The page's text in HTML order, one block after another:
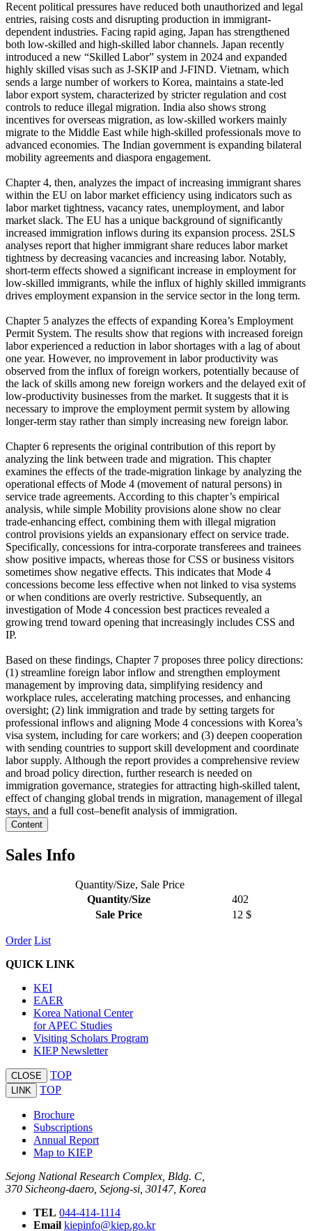
Recent political pressures have reduced both unauthorized and legal
entries, raising costs and disrupting production in immigrant-
dependent industries. Facing rapid aging, Japan has strengthened
both low-skilled and high-skilled labor channels. Japan recently
introduced a new “Skilled Labor” system in 2024 and expanded
highly skilled visas such as J-SKIP and J-FIND. Vietnam, which
sends a large number of workers to Korea, maintains a state-led
labor export system, characterized by stricter regulation and cost
controls to reduce illegal migration. India also shows strong
incentives for overseas migration, as low-skilled workers mainly
migrate to the Middle East while high-skilled professionals move to
advanced economies. The Indian government is expanding bilateral
mobility agreements and diaspora engagement.
Chapter 4, then, analyzes the impact of increasing immigrant shares
within the EU on labor market efficiency using indicators such as
labor market tightness, vacancy rates, unemployment, and labor
market slack. The EU has a unique background of significantly
increased immigration inflows during its expansion process. 2SLS
analyses report that higher immigrant share reduces labor market
tightness by decreasing vacancies and increasing labor. Notably,
short-term effects showed a significant increase in employment for
low-skilled immigrants, while the influx of highly skilled immigrants
drives employment expansion in the service sector in the long term.
Chapter 5 analyzes the effects of expanding Korea’s Employment
Permit System. The results show that regions with increased foreign
labor experienced a reduction in labor shortages with a lag of about
one year. However, no improvement in labor productivity was
observed from the influx of foreign workers, potentially because of
the lack of skills among new foreign workers and the delayed exit of
low-productivity businesses from the market. It suggests that it is
necessary to improve the employment permit system by allowing
longer-term stay rather than simply increasing new foreign labor.
Chapter 6 represents the original contribution of this report by
analyzing the link between trade and migration. This chapter
examines the effects of the trade-migration linkage by analyzing the
operational effects of Mode 4 (movement of natural persons) in
service trade agreements. According to this chapter’s empirical
analysis, while simple Mobility provisions alone show no clear
trade-enhancing effect, combining them with illegal migration
control provisions yields an expansionary effect on service trade.
Specifically, concessions for intra-corporate transferees and trainees
show positive impacts, whereas those for CSS or business visitors
sometimes show negative effects. This indicates that Mode 4
concessions become less effective when not linked to visa systems
or when conditions are overly restrictive. Subsequently, an
investigation of Mode 4 concession best practices revealed a
growing trend toward opening that increasingly includes CSS and
IP.
Based on these findings, Chapter 7 proposes three policy directions:
(1) streamline foreign labor inflow and strengthen employment
management by improving data, simplifying residency and
workplace rules, accelerating matching processes, and enhancing
oversight; (2) link immigration and trade by setting targets for
professional inflows and aligning Mode 4 concessions with Korea’s
visa system, including for care workers; and (3) deepen cooperation
with sending countries to support skill development and coordinate
labor supply. Although the report provides a comprehensive review
and broad policy direction, further research is needed on
immigration governance, strategies for attracting high-skilled talent,
effect of changing global trends in migration, management of illegal
stays, and a full cost–benefit analysis of immigration.
Content
Sales Info
Quantity/Size, Sale Price
Quantity/Size
402
Sale Price
12 $
Order List
QUICK LINK
KEI
EAER
Korea National Center
for APEC Studies
Visiting Scholars Program
KIEP Newsletter
CLOSE TOP
LINK TOP
Brochure
Subscriptions
Annual Report
Map to KIEP
Sejong National Research Complex, Bldg. C,
370 Sicheong-daero, Sejong-si, 30147, Korea
TEL 044-414-1114
Email kiepinfo@kiep.go.kr